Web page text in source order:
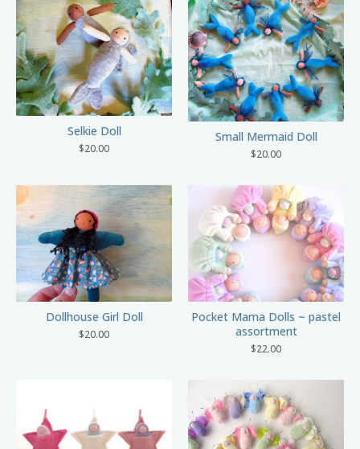
Selkie Doll
$20.00
Small Mermaid Doll
$20.00
Dollhouse Girl Doll
$20.00
Pocket Mama Dolls ~ pastel
assortment
$22.00